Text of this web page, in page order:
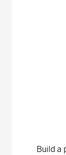
Build a